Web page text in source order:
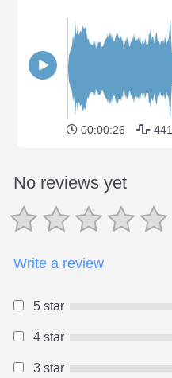
00:00:26
No reviews yet
Write a review
5 star
4 star
3 star